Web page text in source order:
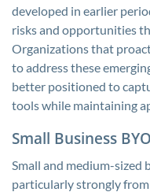
developed in earlier
risks and opportunities
Organizations that
to address these
better positioned to
tools while maintaining
Small Business
Small and medium-sized
particularly strongly